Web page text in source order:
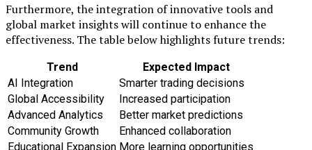
Furthermore, the integration of innovative tools and
global market insights will continue to enhance the
effectiveness. The table below highlights future trends:
Trend
Expected Impact
AI Integration
Smarter trading decisions
Global Accessibility
Increased participation
Advanced Analytics
Better market predictions
Community Growth
Enhanced collaboration
Educational Expansion More learning opportunities